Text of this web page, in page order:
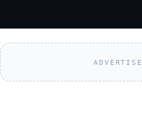
ADVERTISE